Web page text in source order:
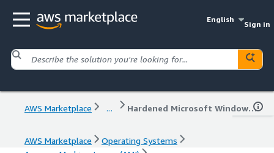
English
Sign in
AWS Marketplace ... Hardened Microsoft Windows Server 2016
AWS Marketplace
Operating Systems